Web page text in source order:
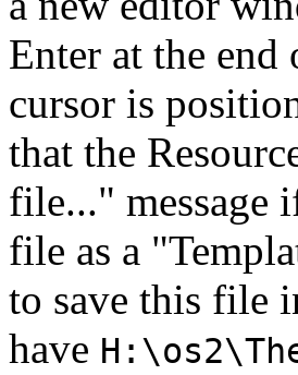
Enter at the
cursor is
that the
file..." message
file as a
to save this file
have